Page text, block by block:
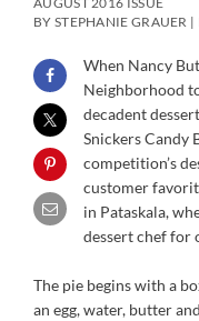
BY STEPHANIE GRAUER
When Nancy
Neighborhood
decadent
Snickers Candy
competition’s
customer
in Pataskala,
dessert chef for
The pie begins with a
an egg, water, butter